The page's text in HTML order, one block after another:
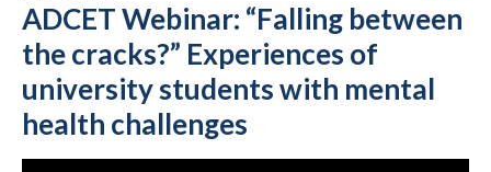
ADCET Webinar: “Falling between
the cracks?” Experiences of
university students with mental
health challenges